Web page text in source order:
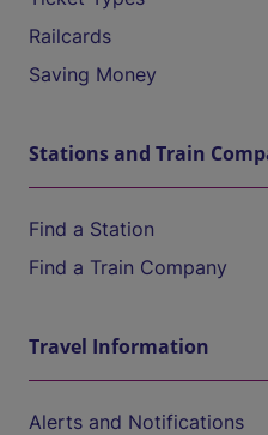
Railcards
Saving Money
Stations and Train
Find a Station
Find a Train Company
Travel Information
Alerts and Notifications